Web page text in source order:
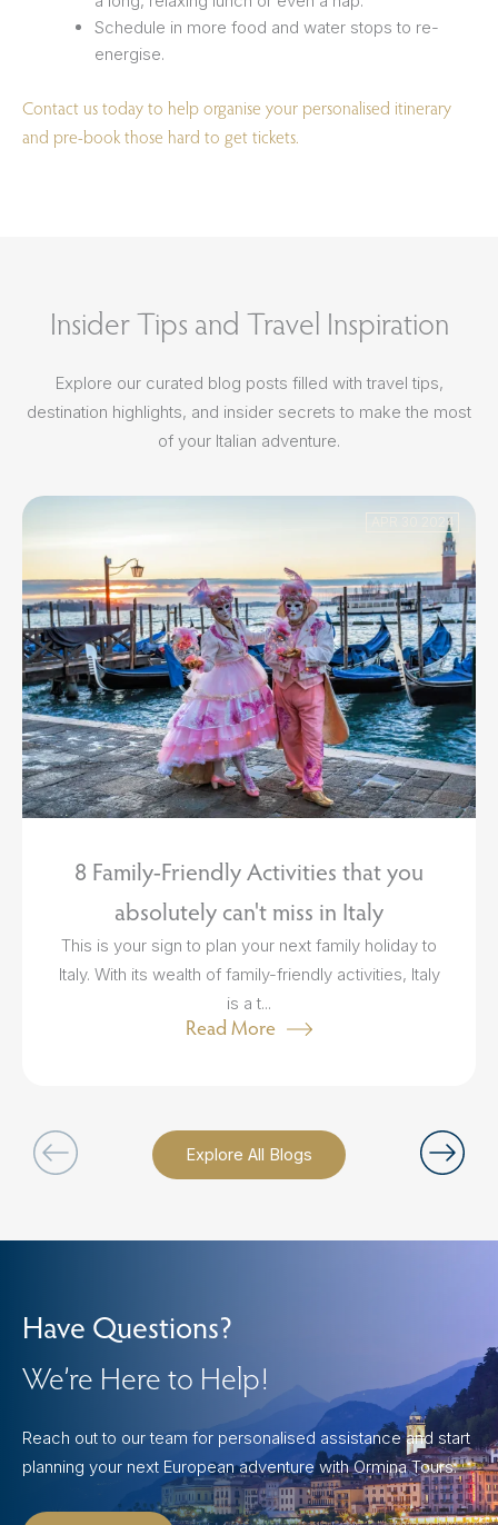
Schedule in more food and water stops to re-
energise.
Contact us today to help organise your personalised itinerary
and pre-book those hard to get tickets.
Insider Tips and Travel Inspiration
Explore our curated blog posts filled with travel tips,
destination highlights, and insider secrets to make the most
of your Italian adventure.
Explore All Blogs
APR 30 2024
8 Family-Friendly Activities that you
absolutely can't miss in Italy
This is your sign to plan your next family holiday to
Italy. With its wealth of family-friendly activities, Italy
is a t...
Read More
Have Questions?
We’re Here to Help!
Reach out to our team for personalised assistance and start
planning your next European adventure with Ormina Tours.